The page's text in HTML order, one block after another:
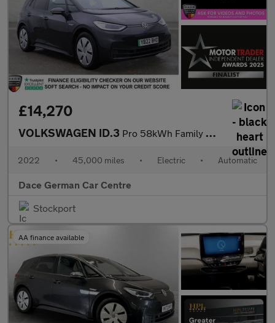
£14,270
VOLKSWAGEN ID.3 Pro 58kWh Family Hatchback 5dr Electric Auto (145 ps)
2022 • 45,000 miles • Electric • Automatic
Dace German Car Centre
Stockport
AA finance available